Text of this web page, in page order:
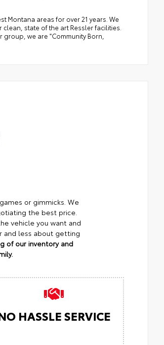
Montana areas for over 21 years. We
state of the art Ressler facilities.
we are "Community Born,
or gimmicks. We
the best price.
vehicle you want and
and less about getting
of our inventory and
HASSLE SERVICE